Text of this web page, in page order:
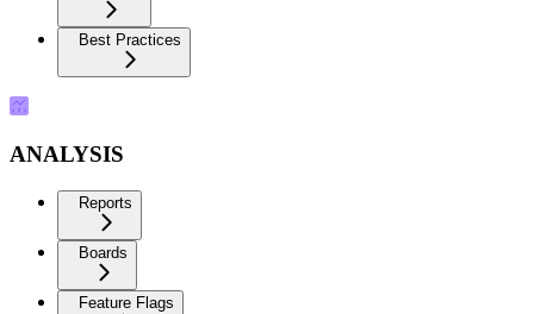
Best Practices
ANALYSIS
Reports
Boards
Feature Flags